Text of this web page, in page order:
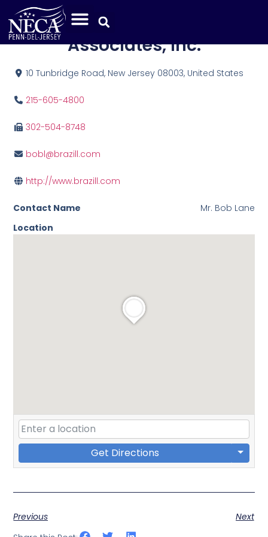
Brazill Brothers &
Associates, Inc.
10 Tunbridge Road, New Jersey 08003, United States
215-605-4800
302-504-8748
bobl@brazill.com
http://www.brazill.com
Contact Name
Mr. Bob Lane
Location
Get Directions
Previous
Next